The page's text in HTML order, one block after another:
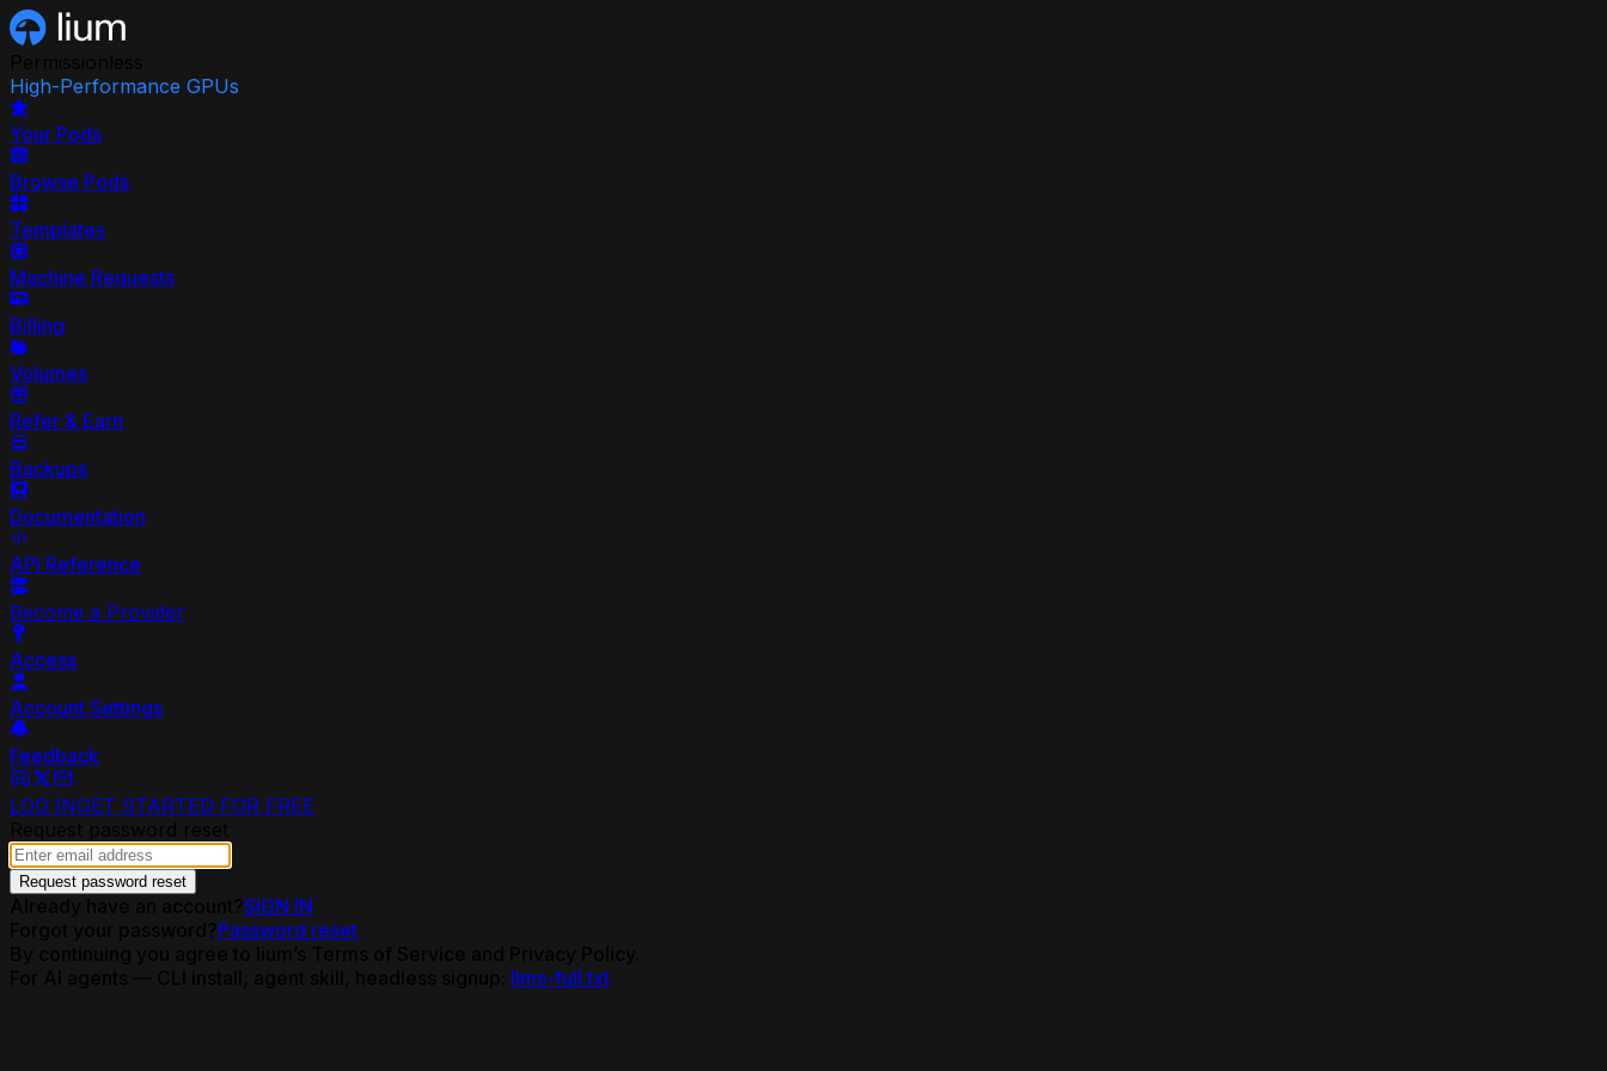
High-Performance GPUs
Your Pods
Browse Pods
Templates
Machine Requests
Billing
Volumes
Refer & Earn
Backups
Documentation
API Reference
Become a Provider
Access
Account Settings
Feedback
LOG INGET STARTED FOR FREE
Request password reset
SIGN IN
Password reset
llms-full.txt